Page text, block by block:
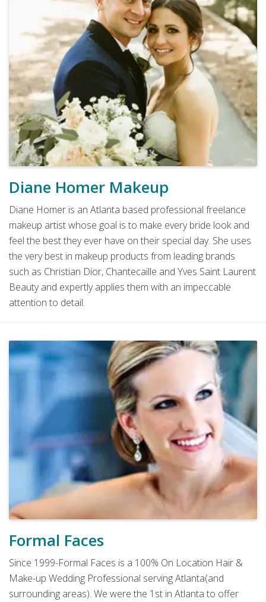
Diane Homer Makeup
Diane Homer is an Atlanta based professional freelance
makeup artist whose goal is to make every bride look and
feel the best they ever have on their special day. She uses
the very best in makeup products from leading brands
such as Christian Dior, Chantecaille and Yves Saint Laurent
Beauty and expertly applies them with an impeccable
attention to detail.
Formal Faces
Since 1999-Formal Faces is a 100% On Location Hair &
Make-up Wedding Professional serving Atlanta(and
surrounding areas). We were the 1st in Atlanta to offer